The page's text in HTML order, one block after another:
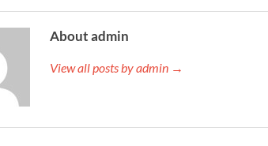
About admin
View all posts by admin →